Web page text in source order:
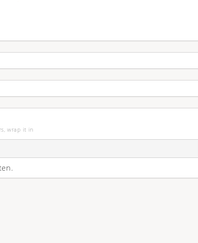
wrap it in